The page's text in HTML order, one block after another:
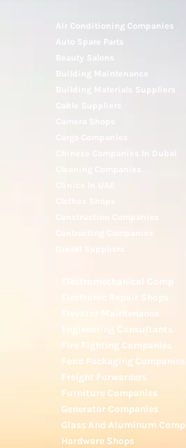
Air Conditioning Companies
Auto Spare Parts
Building Maintenance
Electronic Repair Shops
Elevator Maintenance
Engineering Consultants
Fire Fighting Companies
Food Packaging Companies
Freight Forwarders
Furniture Companies
Generator Companies
Glass And Aluminum Comp
Hardware Shops